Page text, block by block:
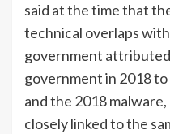
said at the time that
technical overlaps
government
government in 2018
and the 2018
closely linked to the